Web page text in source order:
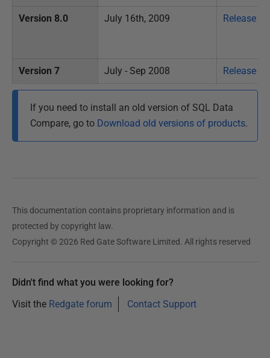
Version 8.0 July 16th, 2009 Release
Version 7 July - Sep 2008 Release
If you need to install an old version of SQL Data
Compare, go to Download old versions of products.
This documentation contains proprietary information and is
protected by copyright law.
Copyright © 2026 Red Gate Software Limited. All rights reserved
Didn't find what you were looking for?
Visit the Redgate forum Contact Support